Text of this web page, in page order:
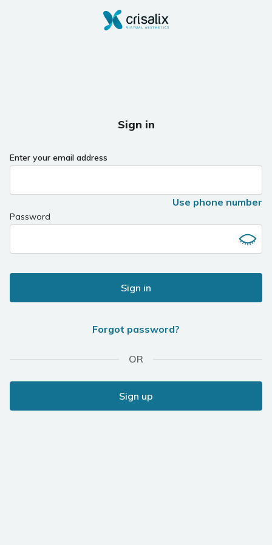
Sign in
Enter your email address
Use phone number
Password
Sign in
Forgot password?
OR
Sign up